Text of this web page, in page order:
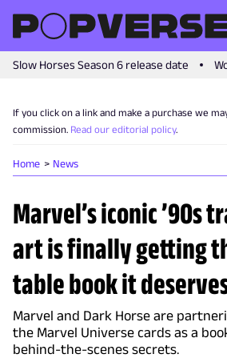
Slow Horses Season 6 release date
If you click on a link and make a purchase we
commission. Read our editorial policy.
Home News
Marvel’s iconic ’90s
art is finally getting
table book it
Marvel and Dark Horse are
the Marvel Universe cards as a
behind-the-scenes secrets.